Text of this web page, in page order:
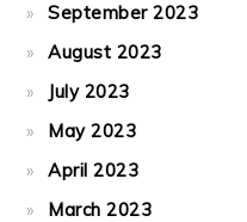
September 2023
August 2023
July 2023
May 2023
April 2023
March 2023